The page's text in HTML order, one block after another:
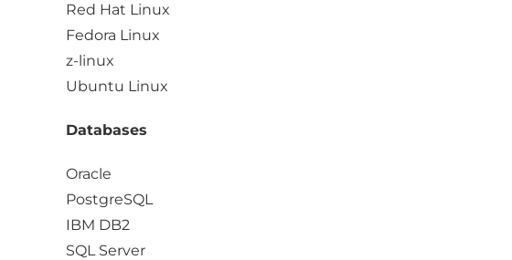
Red Hat Linux
Fedora Linux
z-linux
Ubuntu Linux
Databases
Oracle
PostgreSQL
IBM DB2
SQL Server